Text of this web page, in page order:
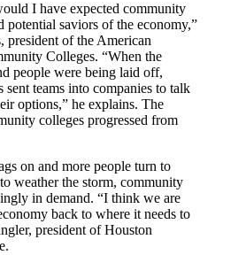
I have expected community
potential saviors of the economy,”
president of the American
Colleges. “When the
people were being laid off,
sent teams into companies to talk
options,” he explains. The
colleges progressed from
on and more people turn to
weather the storm, community
in demand. “I think we are
back to where it needs to
president of Houston